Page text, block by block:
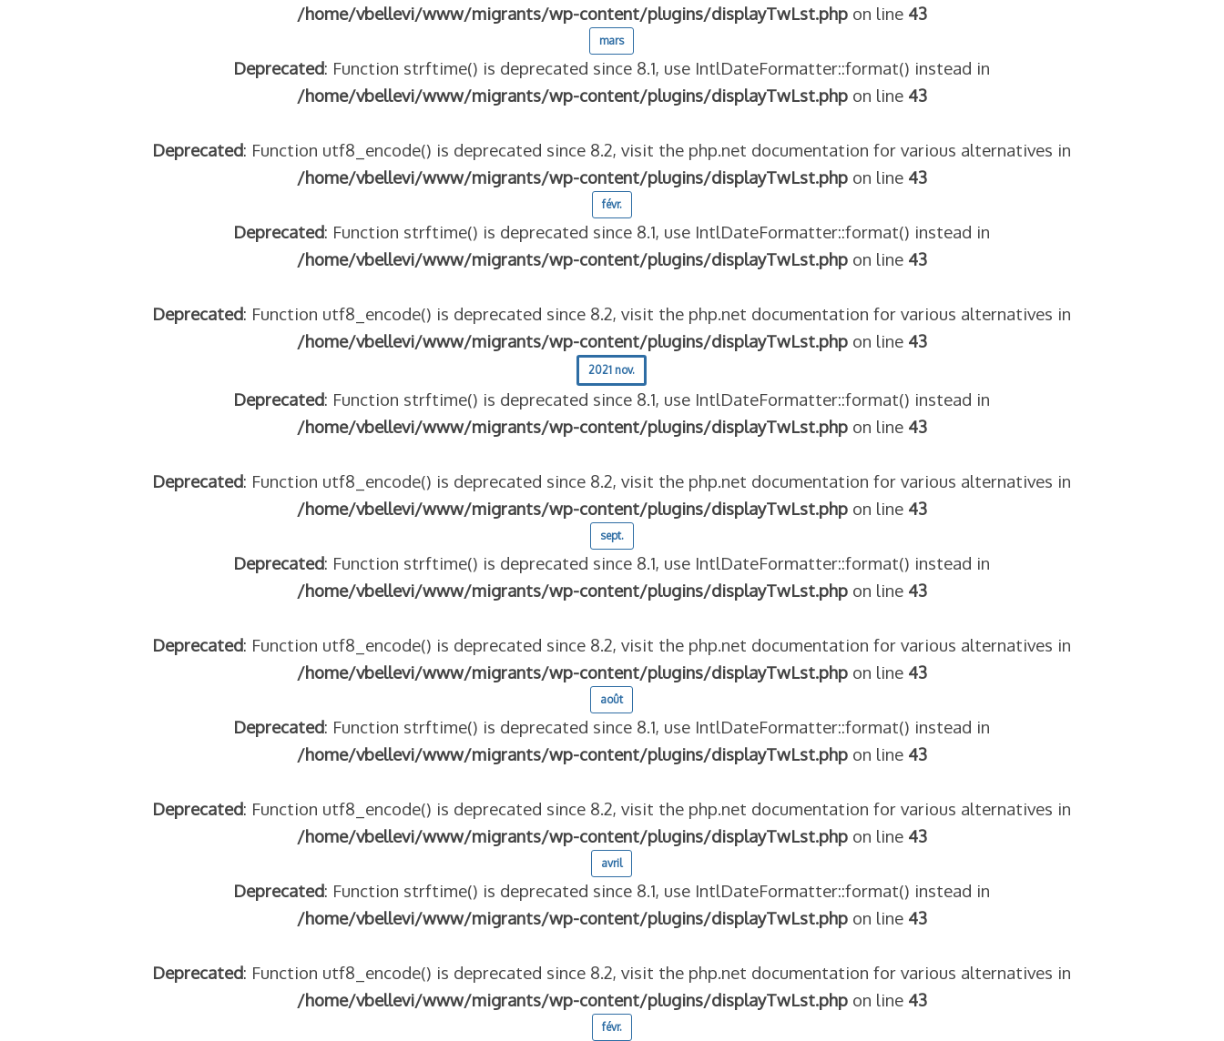
/home/vbellevi/www/migrants/wp-content/plugins/displayTwLst.phpon line 43
mars
Deprecated: Function strftime() is deprecated since 8.1, use IntlDateFormatter::format() instead in
/home/vbellevi/www/migrants/wp-content/plugins/displayTwLst.phpon line 43
Deprecated: Function utf8_encode() is deprecated since 8.2, visit the php.net documentation for various alternatives in
/home/vbellevi/www/migrants/wp-content/plugins/displayTwLst.phpon line 43
févr.
Deprecated: Function strftime() is deprecated since 8.1, use IntlDateFormatter::format() instead in
/home/vbellevi/www/migrants/wp-content/plugins/displayTwLst.phpon line 43
Deprecated: Function utf8_encode() is deprecated since 8.2, visit the php.net documentation for various alternatives in
/home/vbellevi/www/migrants/wp-content/plugins/displayTwLst.phpon line 43
2021 nov.
Deprecated: Function strftime() is deprecated since 8.1, use IntlDateFormatter::format() instead in
/home/vbellevi/www/migrants/wp-content/plugins/displayTwLst.phpon line 43
Deprecated: Function utf8_encode() is deprecated since 8.2, visit the php.net documentation for various alternatives in
/home/vbellevi/www/migrants/wp-content/plugins/displayTwLst.phpon line 43
sept.
Deprecated: Function strftime() is deprecated since 8.1, use IntlDateFormatter::format() instead in
/home/vbellevi/www/migrants/wp-content/plugins/displayTwLst.phpon line 43
Deprecated: Function utf8_encode() is deprecated since 8.2, visit the php.net documentation for various alternatives in
/home/vbellevi/www/migrants/wp-content/plugins/displayTwLst.phpon line 43
août
Deprecated: Function strftime() is deprecated since 8.1, use IntlDateFormatter::format() instead in
/home/vbellevi/www/migrants/wp-content/plugins/displayTwLst.phpon line 43
Deprecated: Function utf8_encode() is deprecated since 8.2, visit the php.net documentation for various alternatives in
/home/vbellevi/www/migrants/wp-content/plugins/displayTwLst.phpon line 43
avril
Deprecated: Function strftime() is deprecated since 8.1, use IntlDateFormatter::format() instead in
/home/vbellevi/www/migrants/wp-content/plugins/displayTwLst.phpon line 43
Deprecated: Function utf8_encode() is deprecated since 8.2, visit the php.net documentation for various alternatives in
/home/vbellevi/www/migrants/wp-content/plugins/displayTwLst.phpon line 43
févr.
avec les ados isolés (MNA)
de minorité – #NeLesLaissonsPasAlaRue
dans la montagne
aide les réfugiés – arte Regards